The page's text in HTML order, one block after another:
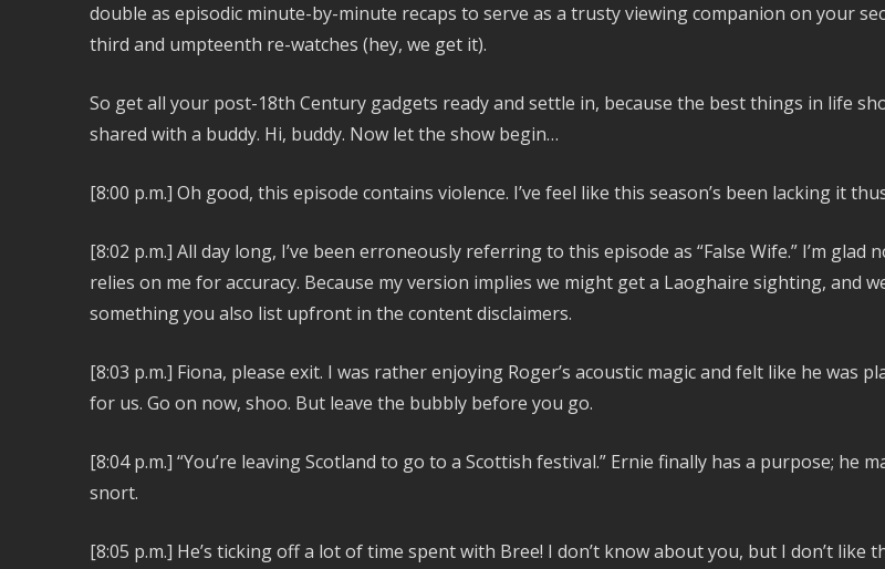
double as episodic minute-by-minute recaps to serve as a trusty viewing companion on your
third and umpteenth re-watches (hey, we get it).
So get all your post-18th Century gadgets ready and settle in, because the best things in life
shared with a buddy. Hi, buddy. Now let the show begin…
[8:00 p.m.] Oh good, this episode contains violence. I’ve feel like this season’s been lacking it
[8:02 p.m.] All day long, I’ve been erroneously referring to this episode as “False Wife.” I’m glad
relies on me for accuracy. Because my version implies we might get a Laoghaire sighting, and
something you also list upfront in the content disclaimers.
[8:03 p.m.] Fiona, please exit. I was rather enjoying Roger’s acoustic magic and felt like he was
for us. Go on now, shoo. But leave the bubbly before you go.
[8:04 p.m.] “You’re leaving Scotland to go to a Scottish festival.” Ernie finally has a purpose; he
snort.
[8:05 p.m.] He’s ticking off a lot of time spent with Bree! I don’t know about you, but I don’t like